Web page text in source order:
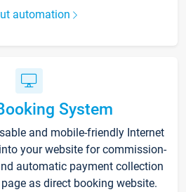
automation
System
and mobile-friendly Internet
your website for commission-
automatic payment collection
as direct booking website.